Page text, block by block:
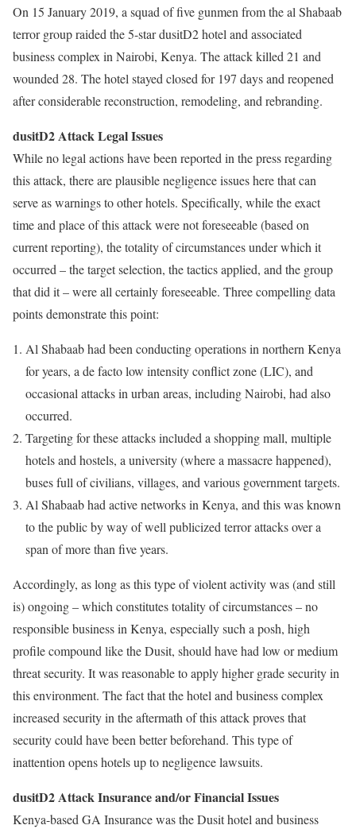
On 15 January 2019, a squad of five gunmen from the al Shabaab
terror group raided the 5-star dusitD2 hotel and associated
business complex in Nairobi, Kenya. The attack killed 21 and
wounded 28. The hotel stayed closed for 197 days and reopened
after considerable reconstruction, remodeling, and rebranding.
dusitD2 Attack Legal Issues
While no legal actions have been reported in the press regarding
this attack, there are plausible negligence issues here that can
serve as warnings to other hotels. Specifically, while the exact
time and place of this attack were not foreseeable (based on
current reporting), the totality of circumstances under which it
occurred – the target selection, the tactics applied, and the group
that did it – were all certainly foreseeable. Three compelling data
points demonstrate this point:
Al Shabaab had been conducting operations in northern Kenya
for years, a de facto low intensity conflict zone (LIC), and
occasional attacks in urban areas, including Nairobi, had also
occurred.
Targeting for these attacks included a shopping mall, multiple
hotels and hostels, a university (where a massacre happened),
buses full of civilians, villages, and various government targets.
Al Shabaab had active networks in Kenya, and this was known
to the public by way of well publicized terror attacks over a
span of more than five years.
Accordingly, as long as this type of violent activity was (and still
is) ongoing – which constitutes totality of circumstances – no
responsible business in Kenya, especially such a posh, high
profile compound like the Dusit, should have had low or medium
threat security. It was reasonable to apply higher grade security in
this environment. The fact that the hotel and business complex
increased security in the aftermath of this attack proves that
security could have been better beforehand. This type of
inattention opens hotels up to negligence lawsuits.
dusitD2 Attack Insurance and/or Financial Issues
Kenya-based GA Insurance was the Dusit hotel and business